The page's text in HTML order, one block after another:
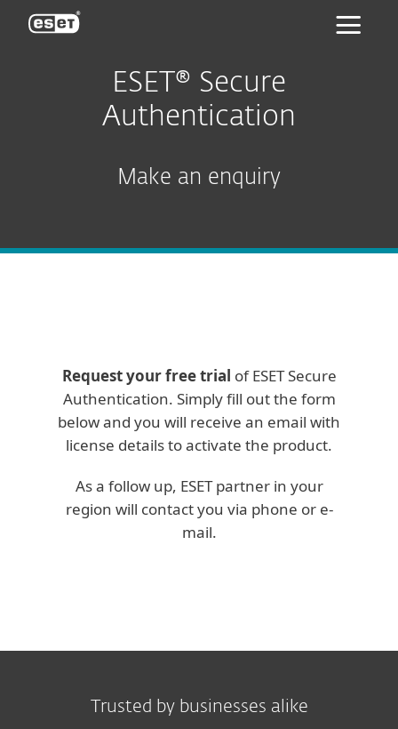
ESET® Secure
Authentication
Make an enquiry
Request your free trial of ESET Secure
Authentication. Simply fill out the form
below and you will receive an email with
license details to activate the product.
As a follow up, ESET partner in your
region will contact you via phone or e-
mail.
Trusted by businesses alike
ESET